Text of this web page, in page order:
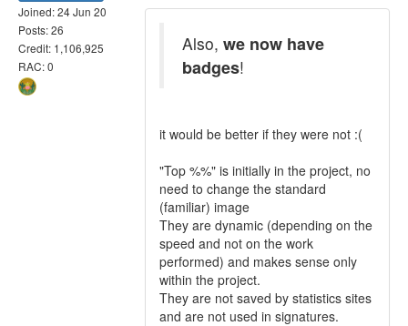
Joined: 24 Jun 20
Posts: 26
Credit: 1,106,925
RAC: 0
Also, we now have
badges!
it would be better if they were not :(
"Top %%" is initially in the project, no
need to change the standard
(familiar) image
They are dynamic (depending on the
speed and not on the work
performed) and makes sense only
within the project.
They are not saved by statistics sites
and are not used in signatures.